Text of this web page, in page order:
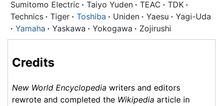
Sumitomo Electric · Taiyo Yuden · TEAC · TDK ·
Technics · Tiger · Toshiba · Uniden · Yaesu · Yagi-Uda
· Yamaha · Yaskawa · Yokogawa · Zojirushi
Credits
New World Encyclopedia writers and editors
rewrote and completed the Wikipedia article in